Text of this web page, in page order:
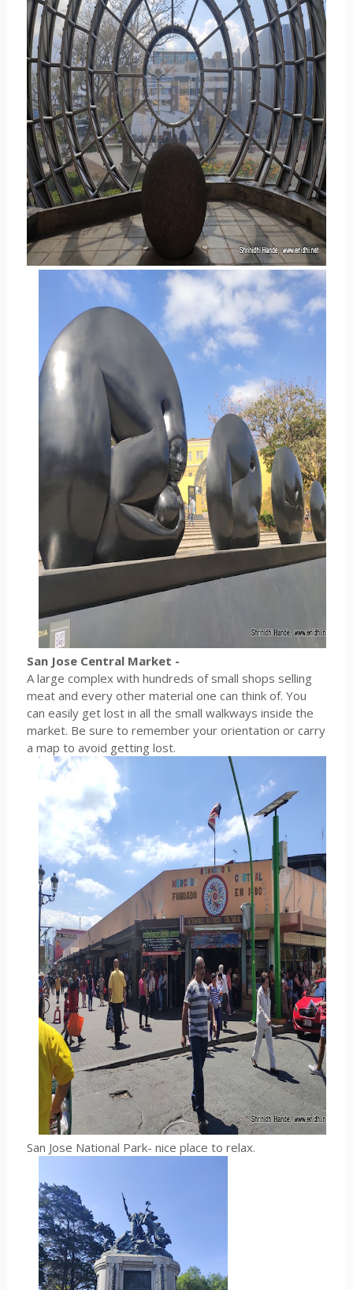
San Jose Central Market -
A large complex with hundreds of small shops selling
meat and every other material one can think of. You
can easily get lost in all the small walkways inside the
market. Be sure to remember your orientation or carry
a map to avoid getting lost.
San Jose National Park- nice place to relax.